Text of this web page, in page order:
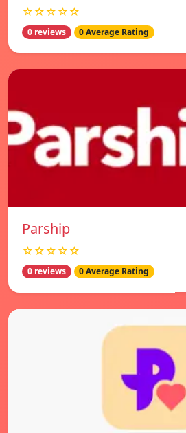
☆☆☆☆☆
0 reviews 0 Average Rating
Parship
☆☆☆☆☆
0 reviews 0 Average Rating